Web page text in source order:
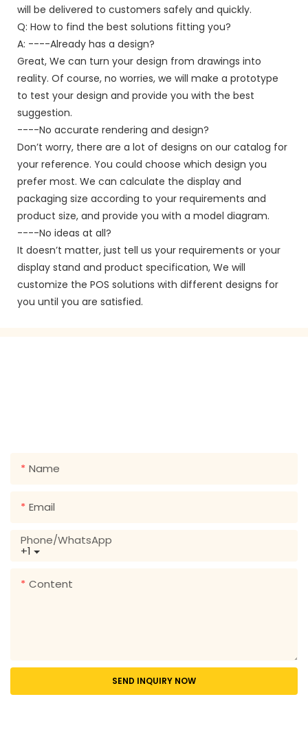
will be delivered to customers safely and quickly.
Q: How to find the best solutions fitting you?
A: ----Already has a design?
Great, We can turn your design from drawings into
reality. Of course, no worries, we will make a prototype
to test your design and provide you with the best
suggestion.
----No accurate rendering and design?
Don’t worry, there are a lot of designs on our catalog for
your reference. You could choose which design you
prefer most. We can calculate the display and
packaging size according to your requirements and
product size, and provide you with a model diagram.
----No ideas at all?
It doesn’t matter, just tell us your requirements or your
display stand and product specification, We will
customize the POS solutions with different designs for
you until you are satisfied.
Name
Email
+1
Phone/whatsApp
Content
SEND INQUIRY NOW